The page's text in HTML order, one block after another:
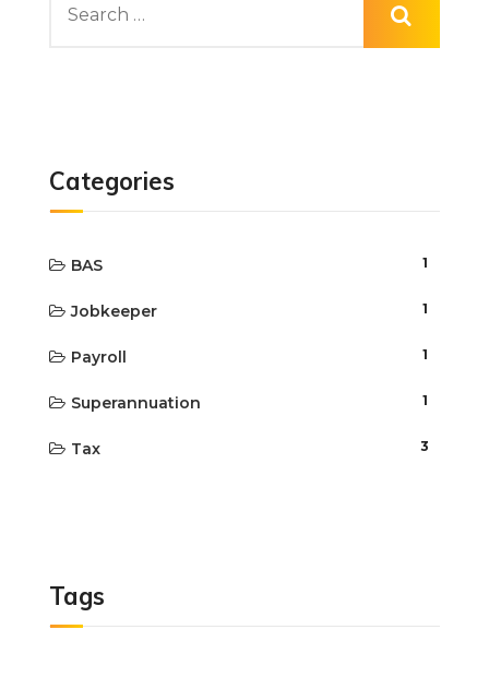
Categories
BAS 1
Jobkeeper 1
Payroll 1
Superannuation 1
Tax 3
Tags